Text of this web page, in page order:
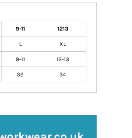
9-11 1213
L XL
9-11 12-13
32 34